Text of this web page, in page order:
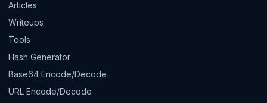
Articles
Writeups
Tools
Hash Generator
Base64 Encode/Decode
URL Encode/Decode